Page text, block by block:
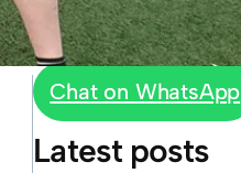
Chat on WhatsApp
Latest posts